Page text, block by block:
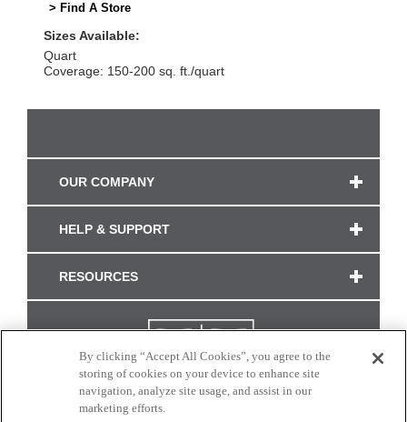
> Find A Store
Sizes Available:
Quart
Coverage: 150-200 sq. ft./quart
OUR COMPANY
HELP & SUPPORT
RESOURCES
By clicking “Accept All Cookies”, you agree to the
storing of cookies on your device to enhance site
navigation, analyze site usage, and assist in our
marketing efforts.